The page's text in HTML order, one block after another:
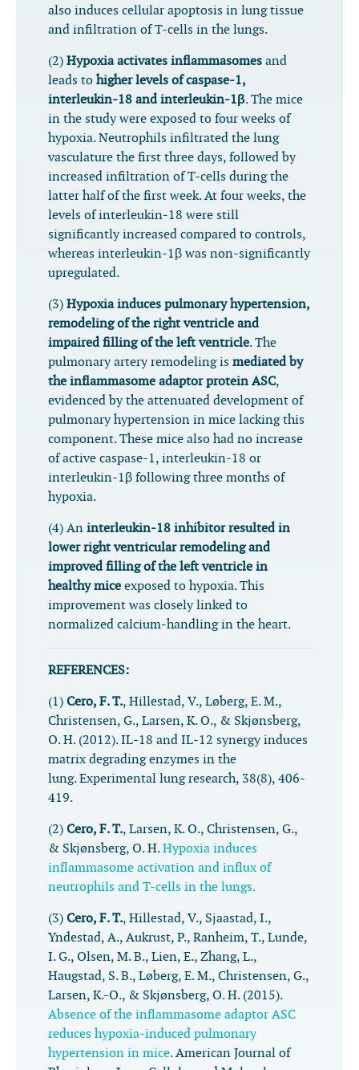
also induces cellular apoptosis in lung tissue
and infiltration of T-cells in the lungs.
(2) Hypoxia activates inflammasomes and
leads to higher levels of caspase-1,
interleukin-18 and interleukin-1β. The mice
in the study were exposed to four weeks of
hypoxia. Neutrophils infiltrated the lung
vasculature the first three days, followed by
increased infiltration of T-cells during the
latter half of the first week. At four weeks, the
levels of interleukin-18 were still
significantly increased compared to controls,
whereas interleukin-1β was non-significantly
upregulated.
(3) Hypoxia induces pulmonary hypertension,
remodeling of the right ventricle and
impaired filling of the left ventricle. The
pulmonary artery remodeling is mediated by
the inflammasome adaptor protein ASC,
evidenced by the attenuated development of
pulmonary hypertension in mice lacking this
component. These mice also had no increase
of active caspase-1, interleukin-18 or
interleukin-1β following three months of
hypoxia.
(4) An interleukin-18 inhibitor resulted in
lower right ventricular remodeling and
improved filling of the left ventricle in
healthy mice exposed to hypoxia. This
improvement was closely linked to
normalized calcium-handling in the heart.
REFERENCES:
(1) Cero, F. T., Hillestad, V., Løberg, E. M.,
Christensen, G., Larsen, K. O., & Skjønsberg,
O. H. (2012). IL-18 and IL-12 synergy induces
matrix degrading enzymes in the
lung.Experimental lung research, 38(8), 406-
419.
(2) Cero, F. T., Larsen, K. O., Christensen, G.,
& Skjønsberg, O. H.Hypoxia induces
inflammasome activation and influx of
neutrophils and T-cells in the lungs.
(3) Cero, F. T., Hillestad, V., Sjaastad, I.,
Yndestad, A., Aukrust, P., Ranheim, T., Lunde,
I. G., Olsen, M. B., Lien, E., Zhang, L.,
Haugstad, S. B., Løberg, E. M., Christensen, G.,
Larsen, K.-O., & Skjønsberg, O. H. (2015).
Absence of the inflammasome adaptor ASC
reduces hypoxia-induced pulmonary
hypertension in mice.American Journal of